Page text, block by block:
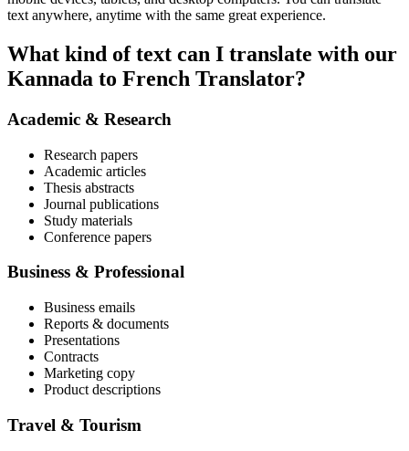
text anywhere, anytime with the same great experience.
What kind of text can I translate with our
Kannada to French Translator?
Academic & Research
Research papers
Academic articles
Thesis abstracts
Journal publications
Study materials
Conference papers
Business & Professional
Business emails
Reports & documents
Presentations
Contracts
Marketing copy
Product descriptions
Travel & Tourism